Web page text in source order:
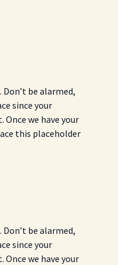
be alarmed,
since your
Once we have your
this placeholder
be alarmed,
since your
Once we have your